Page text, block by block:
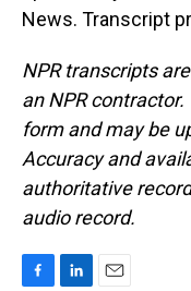
News. Transcript
NPR transcripts
an NPR
form and may be
Accuracy and
authoritative
audio record.